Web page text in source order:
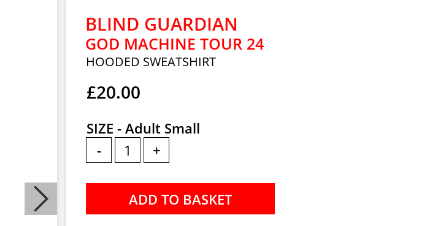
BLIND GUARDIAN
GOD MACHINE TOUR 24
HOODED SWEATSHIRT
£20.00
SIZE - Adult Small
-
+